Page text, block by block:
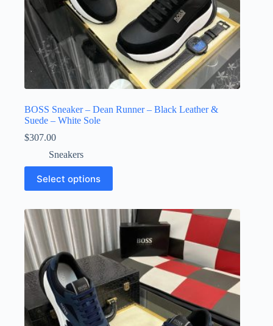
BOSS Sneaker – Dean Runner – Black Leather &
Suede – White Sole
$307.00
Sneakers
Select options
This
product
has
variants.
The
options
may
be
chosen
on
product
page